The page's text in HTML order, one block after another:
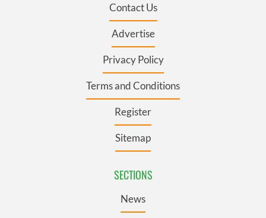
Contact Us
Advertise
Privacy Policy
Terms and Conditions
Register
Sitemap
SECTIONS
News